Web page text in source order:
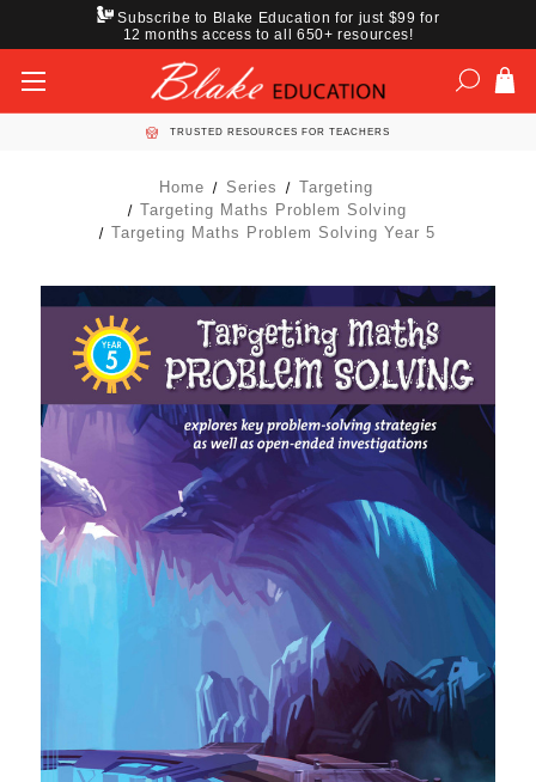
Subscribe to Blake Education for just $99 for
12 months access to all 650+ resources!
TRUSTED RESOURCES FOR TEACHERS
Home Series
Targeting
Targeting Maths Problem Solving
Targeting Maths Problem Solving Year 5